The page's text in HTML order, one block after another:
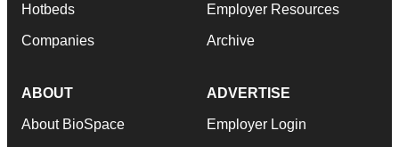
Hotbeds
Companies
Employer Resources
Archive
ABOUT
About BioSpace
ADVERTISE
Employer Login